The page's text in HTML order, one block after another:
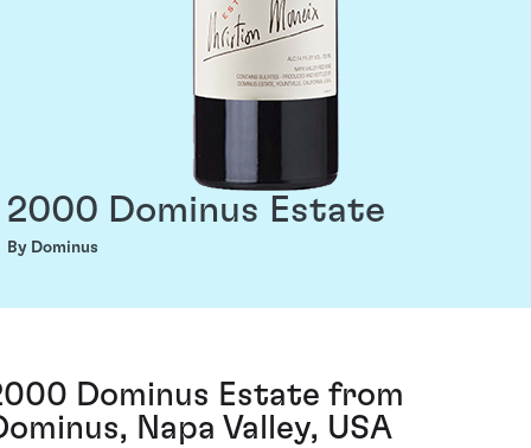
2000 Dominus Estate
By Dominus
Dominus Estate from
Napa Valley, USA